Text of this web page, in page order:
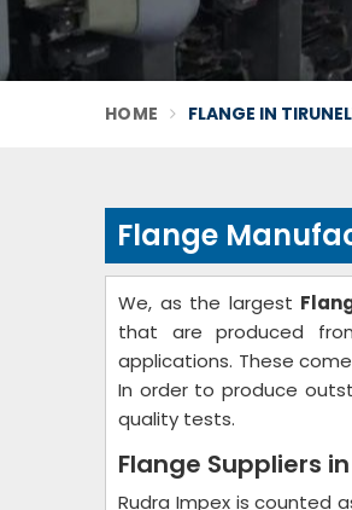
HOME FLANGE IN
Flange
We, as the largest
that are produced
applications. These
In order to produce
quality tests.
Flange Suppliers
Rudra Impex is counted